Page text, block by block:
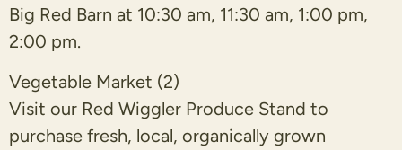
Big Red Barn at 10:30 am, 11:30 am, 1:00 pm,
2:00 pm.
Vegetable Market (2)
Visit our Red Wiggler Produce Stand to
purchase fresh, local, organically grown